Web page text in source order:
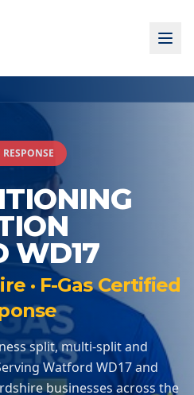
WD17
· F-Gas Certified
split, multi-split and
Watford WD17 and
businesses across the